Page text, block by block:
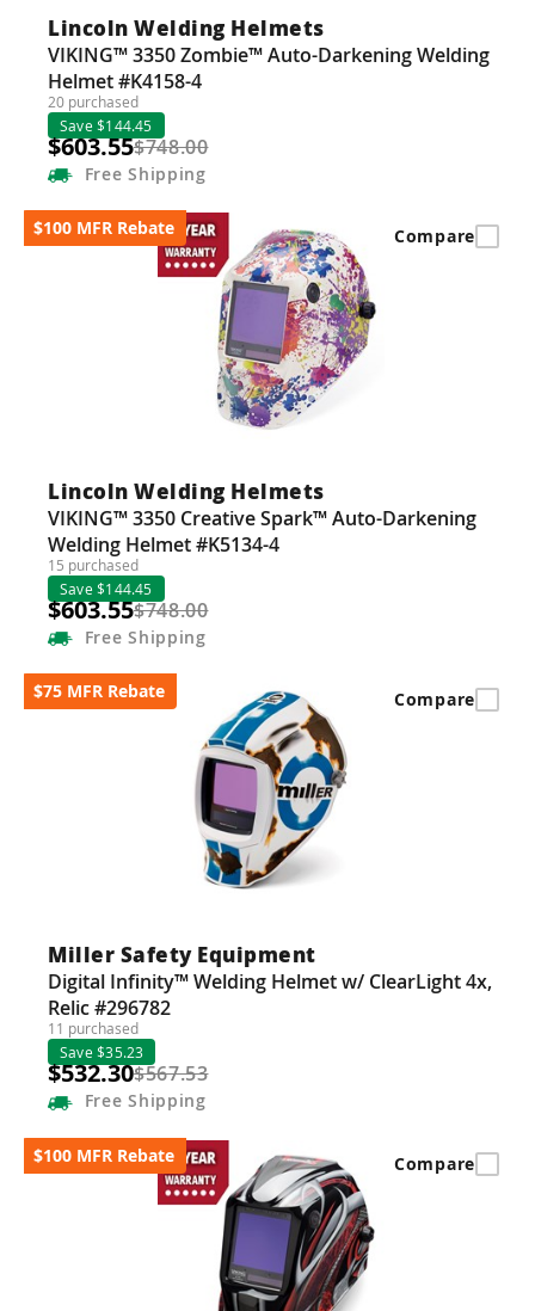
Lincoln Welding Helmets
VIKING™ 3350 Zombie™ Auto-Darkening Welding
Helmet #K4158-4
20 purchased
Save $144.45
$603.55$748.00
Free Shipping
$100 MFR Rebate
Lincoln Welding Helmets
VIKING™ 3350 Creative Spark™ Auto-Darkening
Welding Helmet #K5134-4
15 purchased
Save $144.45
$603.55$748.00
Free Shipping
Compare
$75 MFR Rebate
Miller Safety Equipment
Digital Infinity™ Welding Helmet w/ ClearLight 4x,
Relic #296782
11 purchased
Save $35.23
$532.30$567.53
Free Shipping
Compare
$100 MFR Rebate Compare